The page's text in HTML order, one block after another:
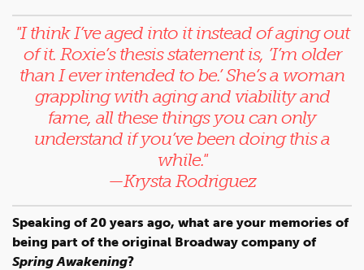
"I think I’ve aged into it instead of aging out
of it. Roxie’s thesis statement is, ’I’m older
than I ever intended to be.’ She’s a woman
grappling with aging and viability and
fame, all these things you can only
understand if you’ve been doing this a
while."
—Krysta Rodriguez
Speaking of 20 years ago, what are your memories of
being part of the original Broadway company of
Spring Awakening?